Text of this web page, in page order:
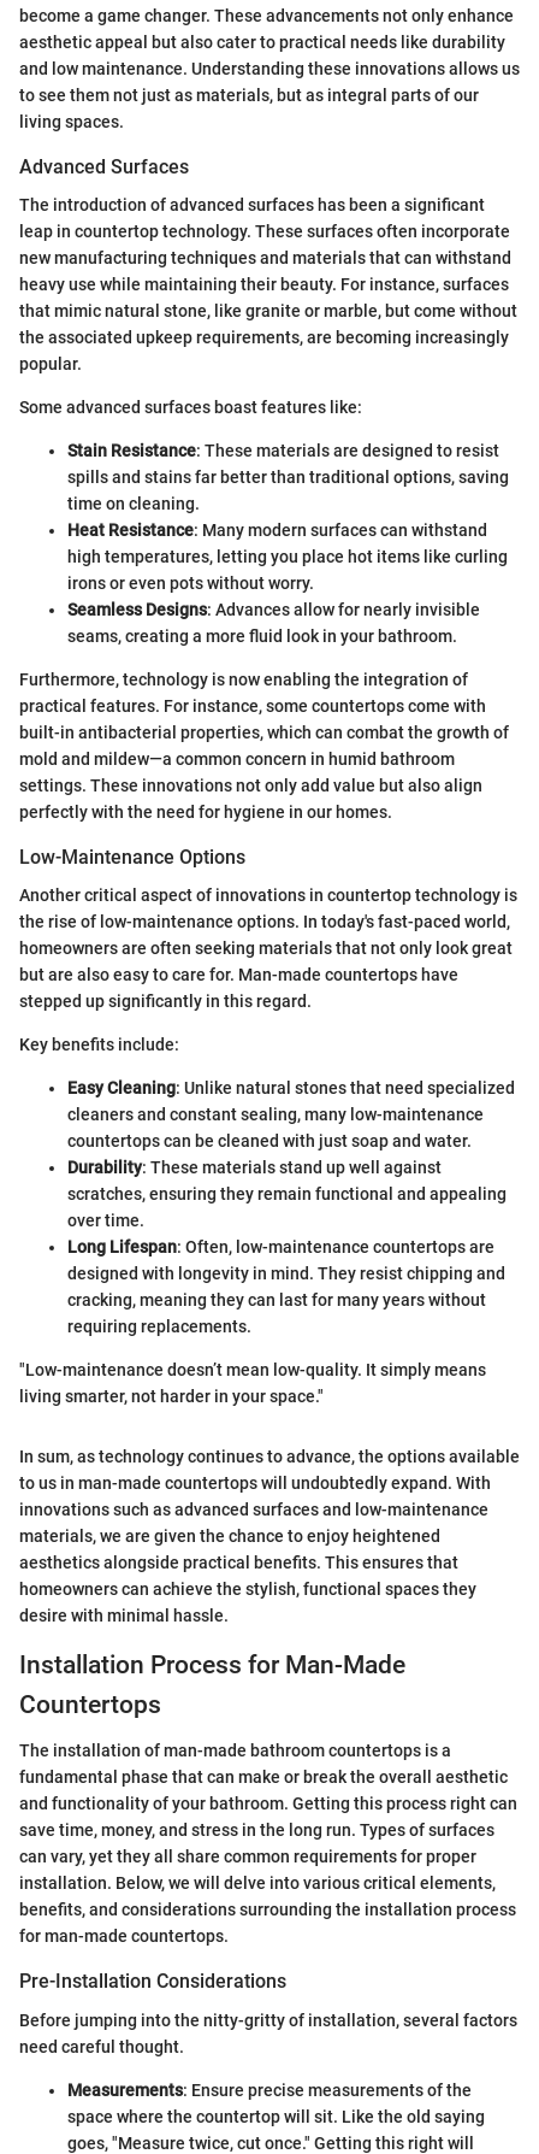
become a game changer. These advancements not only enhance
aesthetic appeal but also cater to practical needs like durability
and low maintenance. Understanding these innovations allows us
to see them not just as materials, but as integral parts of our
living spaces.
Advanced Surfaces
The introduction of advanced surfaces has been a significant
leap in countertop technology. These surfaces often incorporate
new manufacturing techniques and materials that can withstand
heavy use while maintaining their beauty. For instance, surfaces
that mimic natural stone, like granite or marble, but come without
the associated upkeep requirements, are becoming increasingly
popular.
Some advanced surfaces boast features like:
Stain Resistance: These materials are designed to resist
spills and stains far better than traditional options, saving
time on cleaning.
Heat Resistance: Many modern surfaces can withstand
high temperatures, letting you place hot items like curling
irons or even pots without worry.
Seamless Designs: Advances allow for nearly invisible
seams, creating a more fluid look in your bathroom.
Furthermore, technology is now enabling the integration of
practical features. For instance, some countertops come with
built-in antibacterial properties, which can combat the growth of
mold and mildew—a common concern in humid bathroom
settings. These innovations not only add value but also align
perfectly with the need for hygiene in our homes.
Low-Maintenance Options
Another critical aspect of innovations in countertop technology is
the rise of low-maintenance options. In today's fast-paced world,
homeowners are often seeking materials that not only look great
but are also easy to care for. Man-made countertops have
stepped up significantly in this regard.
Key benefits include:
Easy Cleaning: Unlike natural stones that need specialized
cleaners and constant sealing, many low-maintenance
countertops can be cleaned with just soap and water.
Durability: These materials stand up well against
scratches, ensuring they remain functional and appealing
over time.
Long Lifespan: Often, low-maintenance countertops are
designed with longevity in mind. They resist chipping and
cracking, meaning they can last for many years without
requiring replacements.
"Low-maintenance doesn’t mean low-quality. It simply means
living smarter, not harder in your space."
In sum, as technology continues to advance, the options available
to us in man-made countertops will undoubtedly expand. With
innovations such as advanced surfaces and low-maintenance
materials, we are given the chance to enjoy heightened
aesthetics alongside practical benefits. This ensures that
homeowners can achieve the stylish, functional spaces they
desire with minimal hassle.
Installation Process for Man-Made
Countertops
The installation of man-made bathroom countertops is a
fundamental phase that can make or break the overall aesthetic
and functionality of your bathroom. Getting this process right can
save time, money, and stress in the long run. Types of surfaces
can vary, yet they all share common requirements for proper
installation. Below, we will delve into various critical elements,
benefits, and considerations surrounding the installation process
for man-made countertops.
Pre-Installation Considerations
Before jumping into the nitty-gritty of installation, several factors
need careful thought.
Measurements: Ensure precise measurements of the
space where the countertop will sit. Like the old saying
goes, "Measure twice, cut once." Getting this right will